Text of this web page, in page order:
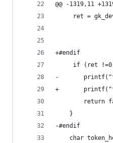
@@ -1319,11
ret =
+#endif
if (ret
-
+
return
}
-#endif
char